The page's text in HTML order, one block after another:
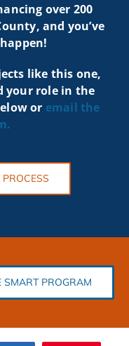
over 200
and you’ve
like this one,
your role in the
or email the
SMART PROGRAM